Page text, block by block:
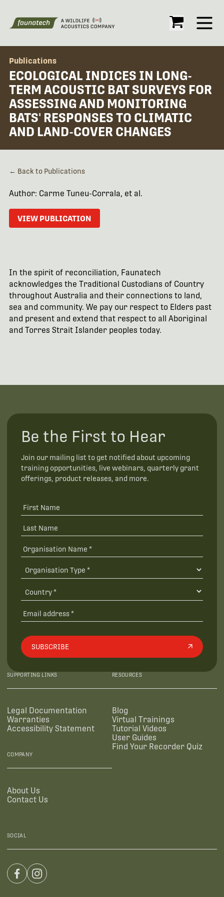
Open
Publications
ECOLOGICAL INDICES IN LONG-
TERM ACOUSTIC BAT SURVEYS FOR
ASSESSING AND MONITORING
BATS' RESPONSES TO CLIMATIC
AND LAND-COVER CHANGES
← Back to Publications
Author: Carme Tuneu-Corrala, et al.
VIEW PUBLICATION
In the spirit of reconciliation, Faunatech
acknowledges the Traditional Custodians of Country
throughout Australia and their connections to land,
sea and community. We pay our respect to Elders past
and present and extend that respect to all Aboriginal
and Torres Strait Islander peoples today.
Be the First to Hear
Join our mailing list to get notified about upcoming
training opportunities, live webinars, quarterly grant
offerings, product releases, and more.
SUBSCRIBE
SUPPORTING LINKS
Legal Documentation
Warranties
Accessibility Statement
RESOURCES
Blog
Virtual Trainings
Tutorial Videos
User Guides
Find Your Recorder Quiz
COMPANY
About Us
Contact Us
SOCIAL